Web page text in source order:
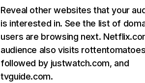
Reveal other websites that your
is interested in. See the list of
users are browsing next.
audience also visits
followed by justwatch.com, and
tvguide.com.